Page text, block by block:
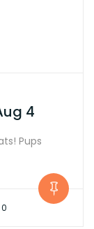
4
Pups
0